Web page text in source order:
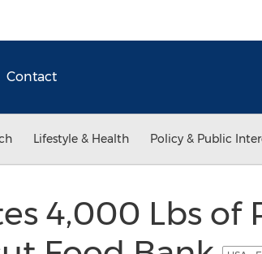
Contact
Lifestyle & Health Policy & Public
4,000 Lbs of